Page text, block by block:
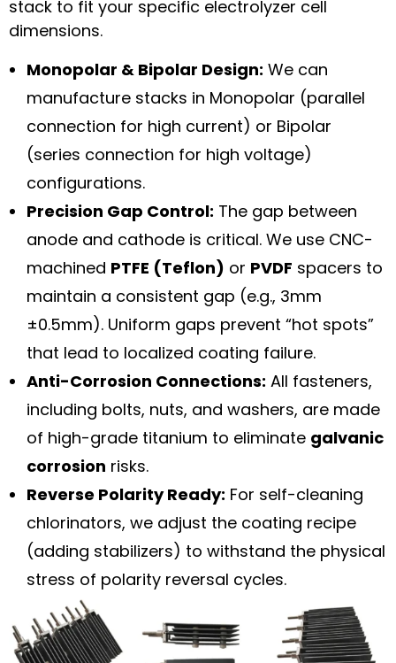
stack to fit your specific electrolyzer cell
dimensions.
Monopolar & Bipolar Design: We can
manufacture stacks in Monopolar (parallel
connection for high current) or Bipolar
(series connection for high voltage)
configurations.
Precision Gap Control: The gap between
anode and cathode is critical. We use CNC-
machined PTFE (Teflon) or PVDF spacers to
maintain a consistent gap (e.g., 3mm
±0.5mm). Uniform gaps prevent “hot spots”
that lead to localized coating failure.
Anti-Corrosion Connections: All fasteners,
including bolts, nuts, and washers, are made
of high-grade titanium to eliminate galvanic
corrosion risks.
Reverse Polarity Ready: For self-cleaning
chlorinators, we adjust the coating recipe
(adding stabilizers) to withstand the physical
stress of polarity reversal cycles.